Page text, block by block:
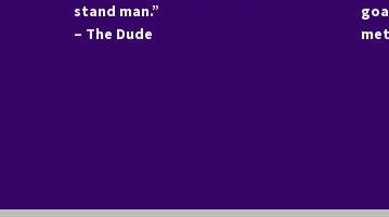
stand man.”
– The Dude